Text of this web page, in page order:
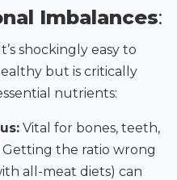
Imbalances:
shockingly easy to
but is critically
nutrients:
Vital for bones, teeth,
the ratio wrong
all-meat diets) can